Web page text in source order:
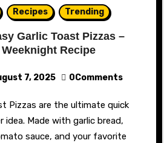
Recipes Trending
Garlic Toast Pizzas –
Recipe
7, 2025 0Comments
Made with garlic bread,
sauce, and your favorite